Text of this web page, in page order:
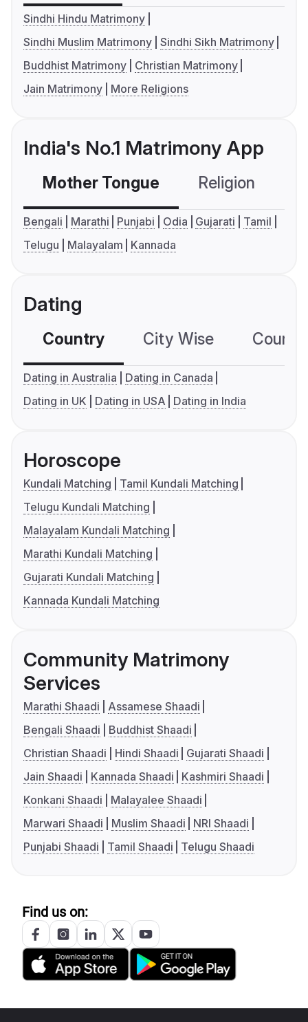
Sindhi Hindu Matrimony
Sindhi Muslim Matrimony Sindhi Sikh Matrimony
Buddhist Matrimony
Christian Matrimony
Jain Matrimony
More Religions
India's No.1 Matrimony App
Mother Tongue Religion
Bengali Marathi Punjabi Odia Gujarati
Tamil
Telugu
Malayalam Kannada
Dating
Country City Wise
Dating in Australia
Dating in Canada
Dating in UK
Dating in USA Dating in India
Horoscope
Kundali Matching
Tamil Kundali Matching
Telugu Kundali Matching
Malayalam Kundali Matching
Marathi Kundali Matching
Gujarati Kundali Matching
Kannada Kundali Matching
Community Matrimony
Services
Marathi Shaadi
Assamese Shaadi
Bengali Shaadi
Buddhist Shaadi
Christian Shaadi
Hindi Shaadi
Gujarati Shaadi
Jain Shaadi
Kannada Shaadi
Kashmiri Shaadi
Konkani Shaadi
Malayalee Shaadi
Marwari Shaadi
Muslim Shaadi
NRI Shaadi
Punjabi Shaadi
Tamil Shaadi Telugu Shaadi
Find us on: